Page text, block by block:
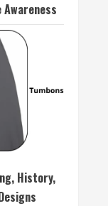
Awareness
History,